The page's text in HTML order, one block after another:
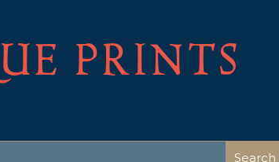
PRINTS